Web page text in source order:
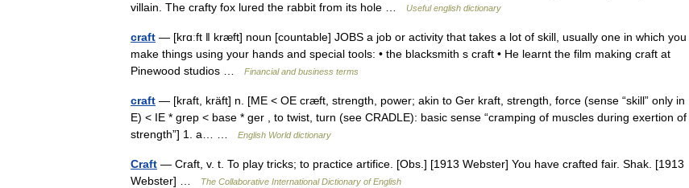
villain. The crafty fox lured the rabbit from its hole …
Useful english dictionary
craft — [krɑːft ǁ kræft] noun [countable] JOBS a job or activity that takes a lot of skill, usually one in which you
make things using your hands and special tools: • the blacksmith s craft • He learnt the film making craft at
Pinewood studios …
Financial and business terms
craft — [kraft, kräft] n. [ME < OE cræft, strength, power; akin to Ger kraft, strength, force (sense “skill” only in
E) < IE * grep < base * ger , to twist, turn (see CRADLE): basic sense “cramping of muscles during exertion of
strength”] 1. a… …
English World dictionary
Craft — Craft, v. t. To play tricks; to practice artifice. [Obs.] [1913 Webster] You have crafted fair. Shak. [1913
Webster] …
The Collaborative International Dictionary of English